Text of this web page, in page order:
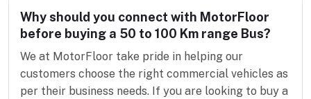
Why should you connect with MotorFloor
before buying a 50 to 100 Km range Bus?
We at MotorFloor take pride in helping our
customers choose the right commercial vehicles as
per their business needs. If you are looking to buy a